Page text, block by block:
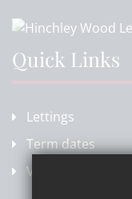
Quick Links
Lettings
Term dates
Vacancies